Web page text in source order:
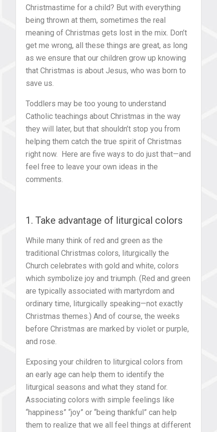
Christmastime for a child? But with everything
being thrown at them, sometimes the real
meaning of Christmas gets lost in the mix. Don’t
get me wrong, all these things are great, as long
as we ensure that our children grow up knowing
that Christmas is about Jesus, who was born to
save us.
Toddlers may be too young to understand
Catholic teachings about Christmas in the way
they will later, but that shouldn’t stop you from
helping them catch the true spirit of Christmas
right now. Here are five ways to do just that—and
feel free to leave your own ideas in the
comments.
1. Take advantage of liturgical colors
While many think of red and green as the
traditional Christmas colors, liturgically the
Church celebrates with gold and white, colors
which symbolize joy and triumph. (Red and green
are typically associated with martyrdom and
ordinary time, liturgically speaking—not exactly
Christmas themes.) And of course, the weeks
before Christmas are marked by violet or purple,
and rose.
Exposing your children to liturgical colors from
an early age can help them to identify the
liturgical seasons and what they stand for.
Associating colors with simple feelings like
“happiness” “joy” or “being thankful” can help
them to realize that we all feel things at different